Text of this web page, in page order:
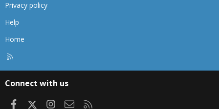
Privacy policy
Help
Home
Connect with us
FacebookInstagram
Contact us